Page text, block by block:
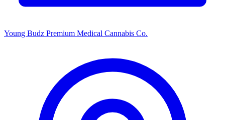
Young Budz Premium Medical Cannabis Co.